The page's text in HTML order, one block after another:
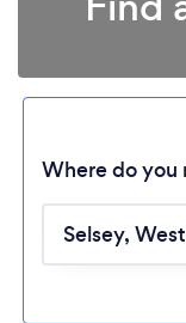
Where do you